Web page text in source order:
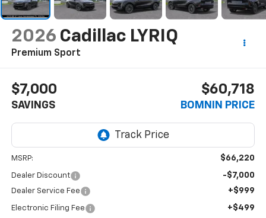
2026 Cadillac LYRIQ
Premium Sport
$7,000
SAVINGS
$60,718
BOMNIN PRICE
MSRP: $66,220
Dealer Discount -$7,000
Dealer Service Fee +$999
Electronic Filing Fee +$499